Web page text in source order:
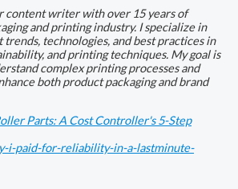
content writer with over 15 years of
and printing industry. I specialize in
technologies, and best practices in
and printing techniques. My goal is
complex printing processes and
both product packaging and brand
Parts: A Cost Controller's 5-Step
i-paid-for-reliability-in-a-lastminute-